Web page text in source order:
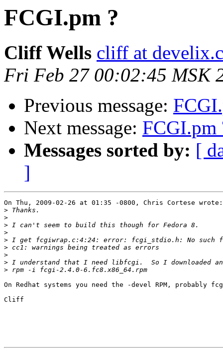
FCGI.pm ?
Cliff Wells cliff at
Fri Feb 27 00:02:45 MSK
Previous message:
Next message: FCGI.pm
Messages sorted by: [
]
On Thu, 2009-02-26 at 01:35 -0800, Chris Cortese wrote:
>
>
>
>
>
>
>
>
>
On Redhat systems you need the -devel RPM, probably
Cliff